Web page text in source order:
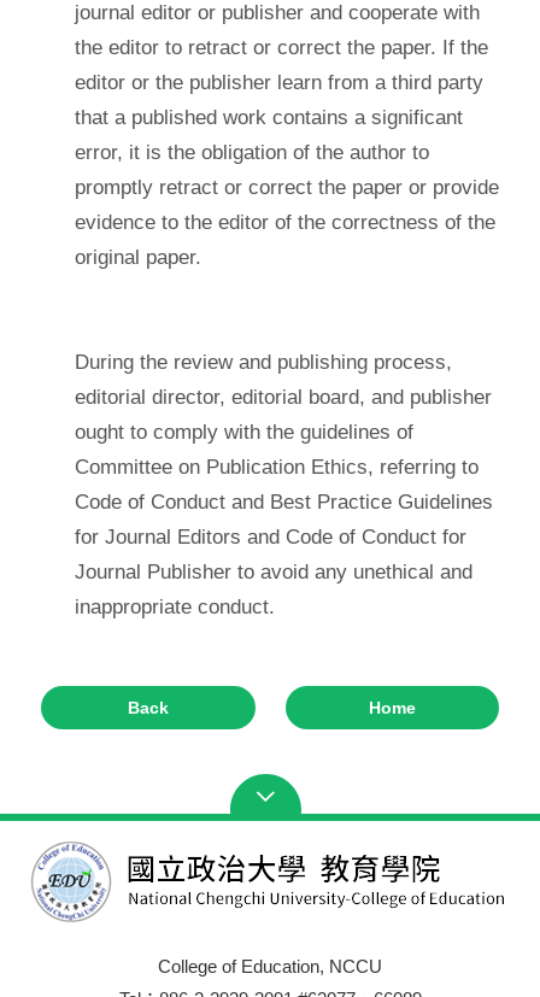
journal editor or publisher and cooperate with
the editor to retract or correct the paper. If the
editor or the publisher learn from a third party
that a published work contains a significant
error, it is the obligation of the author to
promptly retract or correct the paper or provide
evidence to the editor of the correctness of the
original paper.
During the review and publishing process,
editorial director, editorial board, and publisher
ought to comply with the guidelines of
Committee on Publication Ethics, referring to
Code of Conduct and Best Practice Guidelines
for Journal Editors and Code of Conduct for
Journal Publisher to avoid any unethical and
inappropriate conduct.
Back Home
College of Education, NCCU